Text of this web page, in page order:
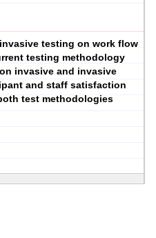
testing on work flow
testing methodology
invasive and invasive
and staff satisfaction
test methodologies